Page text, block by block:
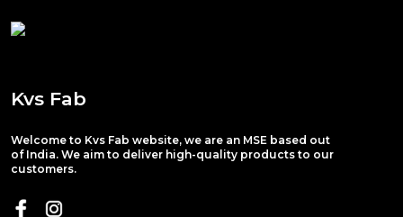
Kvs Fab
Welcome to Kvs Fab website, we are an MSE based out
of India. We aim to deliver high-quality products to our
customers.